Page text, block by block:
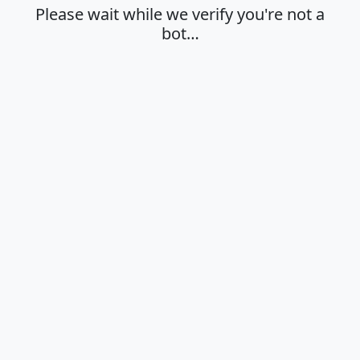
Please wait while we verify you're not a
bot…